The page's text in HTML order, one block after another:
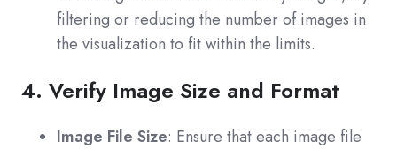
filtering or reducing the number of images in
the visualization to fit within the limits.
4. Verify Image Size and Format
Image File Size: Ensure that each image file